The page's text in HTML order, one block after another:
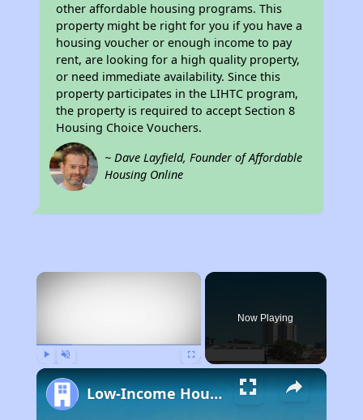
other affordable housing programs. This
property might be right for you if you have a
housing voucher or enough income to pay
rent, are looking for a high quality property,
or need immediate availability. Since this
property participates in the LIHTC program,
the property is required to accept Section 8
Housing Choice Vouchers.
~ Dave Layfield, Founder of Affordable
Housing Online
×
Now Playing
Low-Income Housing Waiting Lists Open June 24–28, 2024